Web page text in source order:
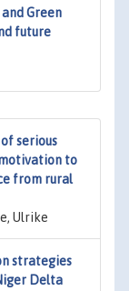
Green
future
serious
to
from rural
Ulrike
strategies
Delta